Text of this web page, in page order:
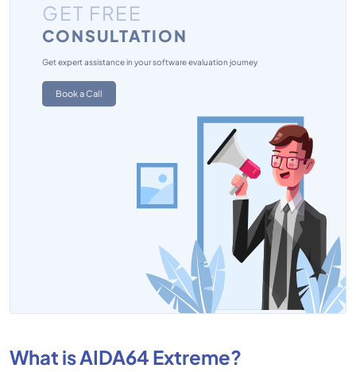
GET FREE
CONSULTATION
Get expert assistance in your software evaluation journey
Book a Call
What is AIDA64 Extreme?